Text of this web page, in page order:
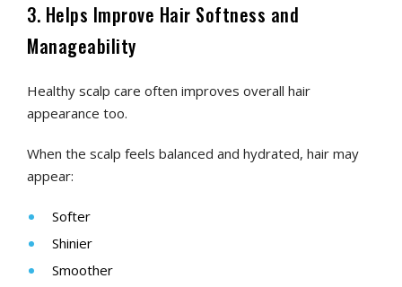
3. Helps Improve Hair Softness and
Manageability
Healthy scalp care often improves overall hair
appearance too.
When the scalp feels balanced and hydrated, hair may
appear:
Softer
Shinier
Smoother